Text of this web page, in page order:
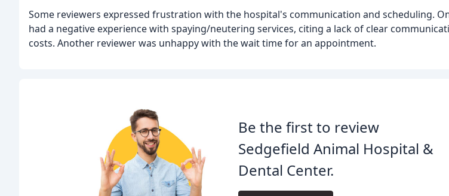
Some reviewers expressed frustration with the hospital's communication and scheduling.
had a negative experience with spaying/neutering services, citing a lack of clear
costs. Another reviewer was unhappy with the wait time for an appointment.
Be the first to review
Sedgefield Animal Hospital &
Dental Center.